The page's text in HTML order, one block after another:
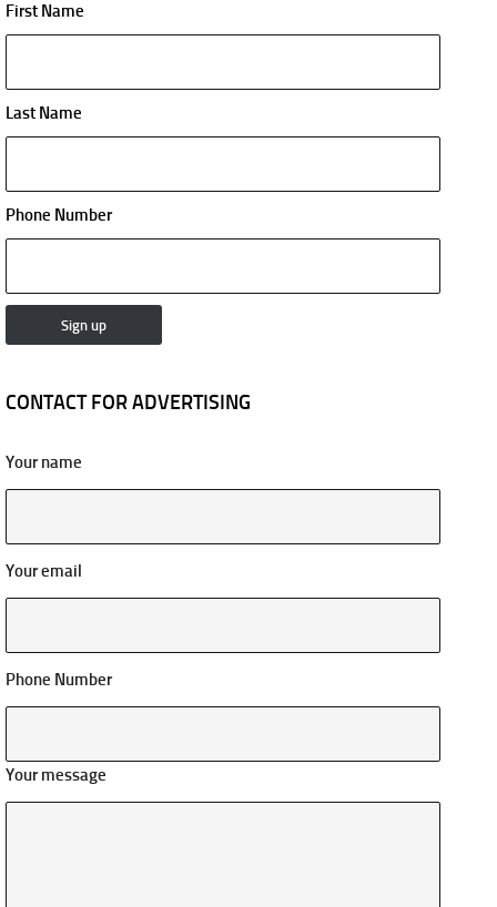
First Name
Last Name
Phone Number
CONTACT FOR ADVERTISING
Your name
Your email
Phone Number
Your message